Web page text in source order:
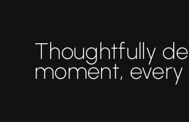
Thoughtfully
moment,